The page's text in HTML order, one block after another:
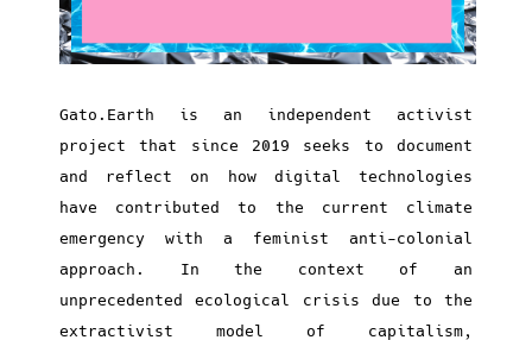
Gato.Earth is an independent activist
project that since 2019 seeks to document
and reflect on how digital technologies
have contributed to the current climate
emergency with a feminist anti-colonial
approach. In the context of an
unprecedented ecological crisis due to the
extractivist model of capitalism,